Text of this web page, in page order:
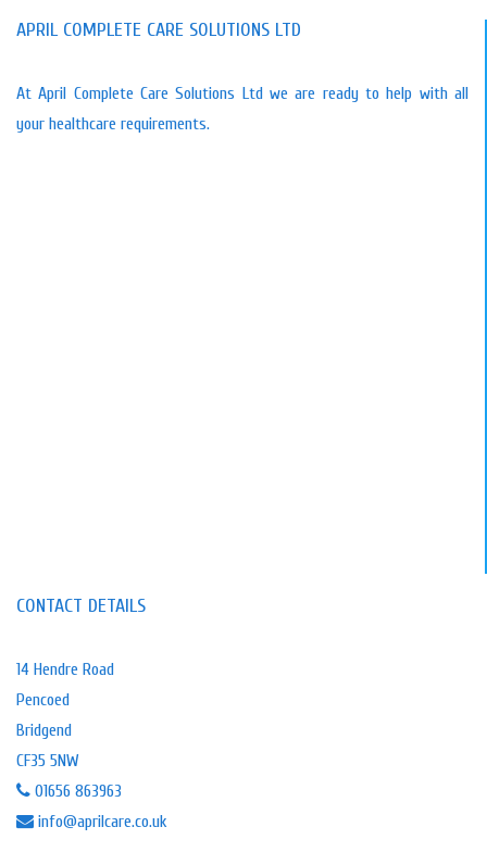
APRIL COMPLETE CARE SOLUTIONS LTD
At April Complete Care Solutions Ltd we are ready to help with all
your healthcare requirements.
CONTACT DETAILS
14 Hendre Road
Pencoed
Bridgend
CF35 5NW
01656 863963
info@aprilcare.co.uk